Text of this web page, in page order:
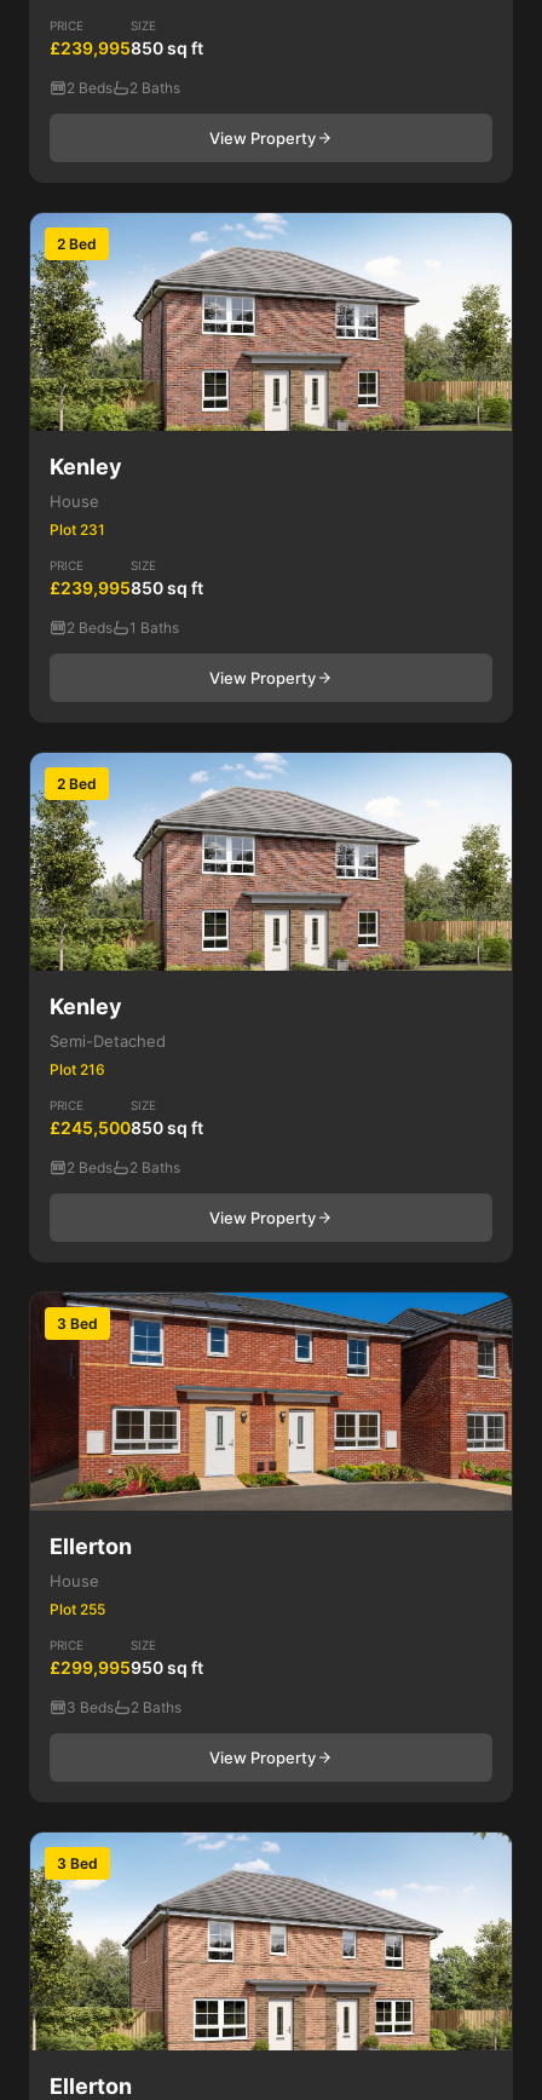
PRICE
£239,995
SIZE
850 sq ft
2 Beds 2 Baths
View Property
2 Bed
Kenley
House
Plot 231
PRICE
£239,995
SIZE
850 sq ft
2 Beds 1 Baths
View Property
2 Bed
Kenley
Semi-Detached
Plot 216
PRICE
£245,500
SIZE
850 sq ft
2 Beds 2 Baths
View Property
3 Bed
Ellerton
House
Plot 255
PRICE
£299,995
SIZE
950 sq ft
3 Beds 2 Baths
View Property
3 Bed
Ellerton